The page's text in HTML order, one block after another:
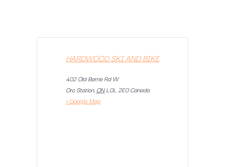
HARDWOOD SKI AND BIKE
402 Old Barrie Rd W
Oro Station, ON L0L 2E0 Canada
+ Google Map